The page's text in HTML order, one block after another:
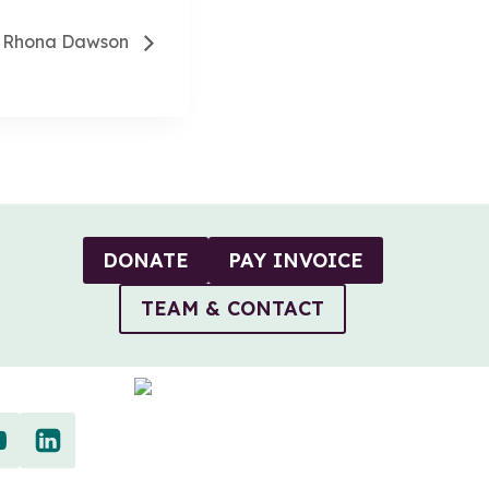
Dawson
DONATE
PAY INVOICE
TEAM & CONTACT